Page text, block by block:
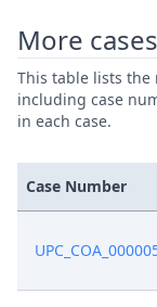
Feb 12, 2026
Feb 12, 2026
Feb 12, 2026
Feb 12, 2026
More
This table lists the
including case
in each case.
Case Number